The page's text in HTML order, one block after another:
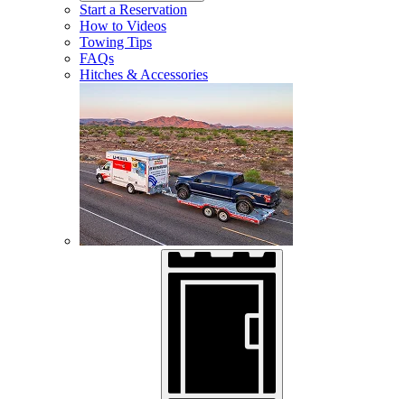
Start a Reservation
How to Videos
Towing Tips
FAQs
Hitches & Accessories